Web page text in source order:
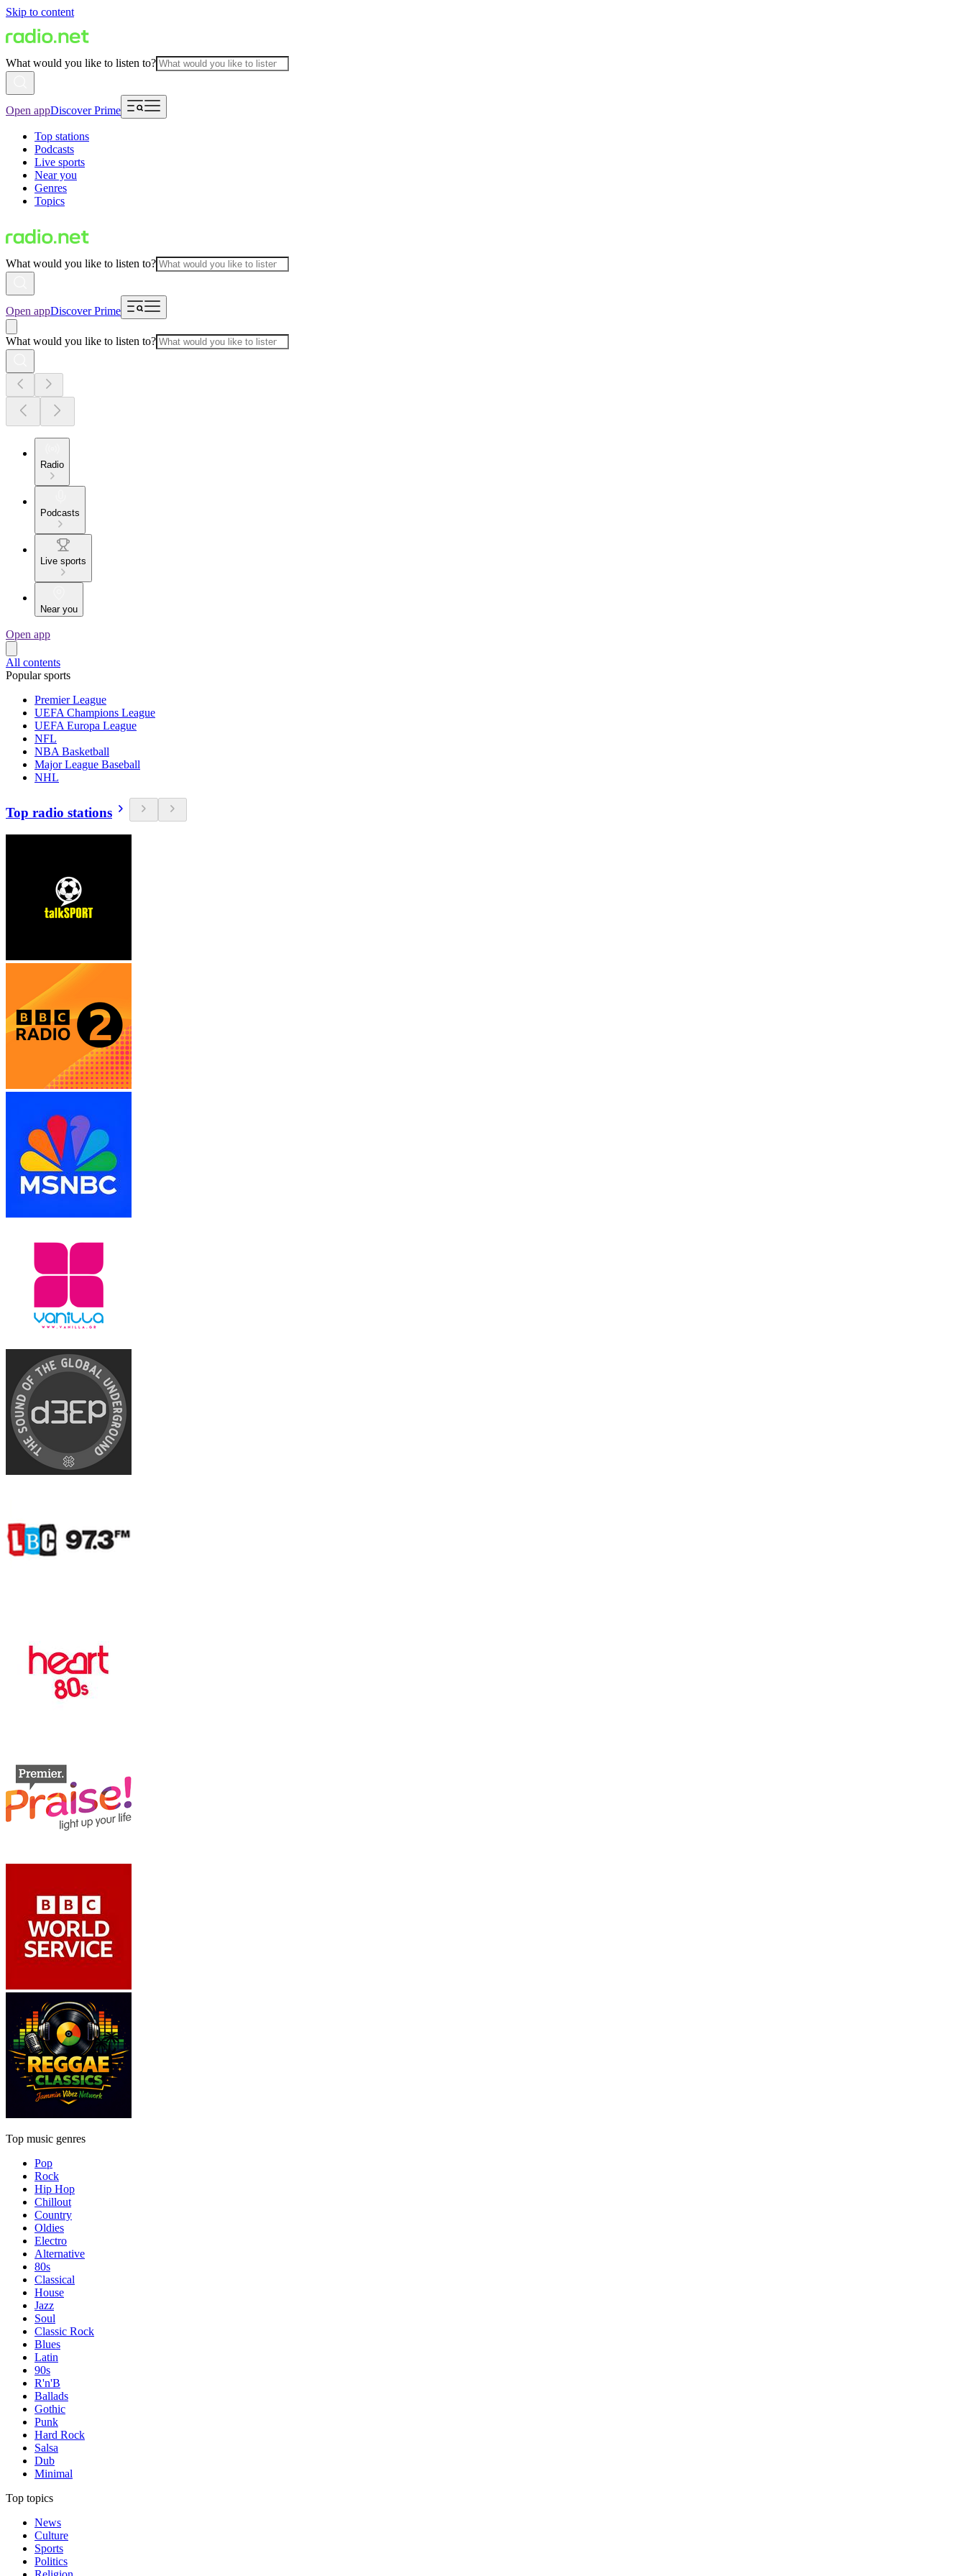
Skip to content
What would you like to listen to?
Open appDiscover Prime
Top stations
Podcasts
Live sports
Near you
Genres
Topics
What would you like to listen to?
Open appDiscover Prime
What would you like to listen to?
Radio
Podcasts
Live sports
Near you
Open app
All contents
Popular sports
Premier League
UEFA Champions League
UEFA Europa League
NFL
NBA Basketball
Major League Baseball
NHL
Top radio stations
Top music genres
Pop
Rock
Hip Hop
Chillout
Country
Oldies
Electro
Alternative
80s
Classical
House
Jazz
Soul
Classic Rock
Blues
Latin
90s
R'n'B
Ballads
Gothic
Punk
Hard Rock
Salsa
Dub
Minimal
Top topics
News
Culture
Sports
Politics